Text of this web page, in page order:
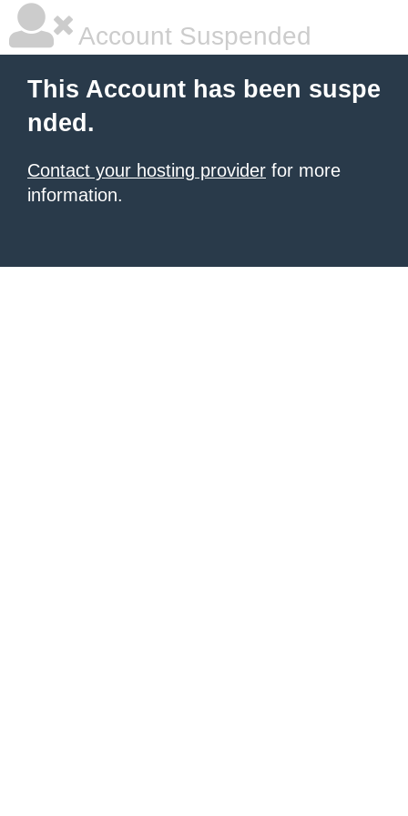
Account Suspended
This Account has been suspe
nded.
Contact your hosting provider for more
information.